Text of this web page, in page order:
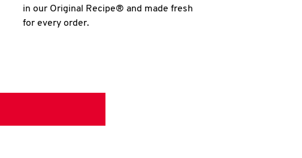
in our Original Recipe® and made fresh
for every order.